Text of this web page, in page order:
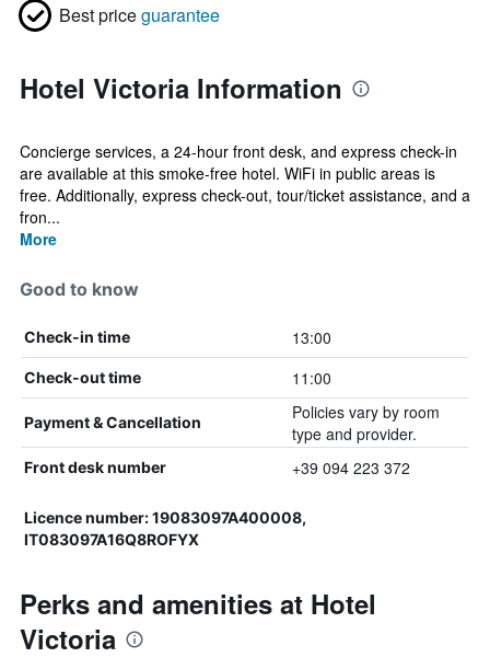
Best priceguarantee
Hotel Victoria Information
Concierge services, a 24-hour front desk, and express check-in
are available at this smoke-free hotel. WiFi in public areas is
free. Additionally, express check-out, tour/ticket assistance, and a
fron...
More
Good to know
Check-in time 13:00
Check-out time 11:00
Payment & Cancellation
Policies vary by room
type and provider.
Front desk number +39 094 223 372
Licence number: 19083097A400008,
IT083097A16Q8ROFYX
Perks and amenities at Hotel
Victoria